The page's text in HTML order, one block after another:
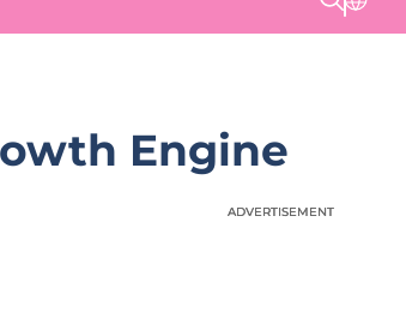
Engine
ADVERTISEMENT
ADVERTISEMENT